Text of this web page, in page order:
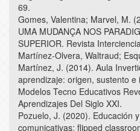
69.
Gomes, Valentina; Marvel, M.
UMA MUDANÇA NOS
SUPERIOR. Revista
Martínez-Olvera, Waltraud;
Martínez, J. (2014). Aula
aprendizaje: origen, sustento e
Modelos Tecno Educativos
Aprendizajes Del Siglo XXI.
Pozuelo, J. (2020). Educación
comunicativas: flipped